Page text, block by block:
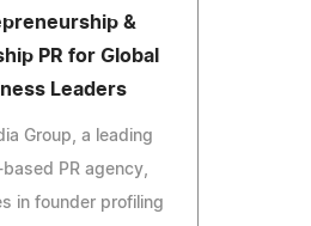
&
PR for Global
Leaders
Group, a leading
based PR agency,
in founder profiling